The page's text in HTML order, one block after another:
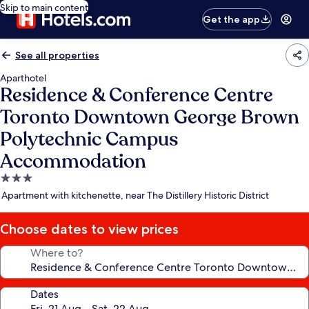
Skip to main content
Get the app
See all properties
Aparthotel
Residence & Conference Centre
Toronto Downtown George Brown
Polytechnic Campus
Accommodation
3.0
star
Apartment with kitchenette, near The Distillery Historic District
Choose dates to view prices
Where to?
Dates